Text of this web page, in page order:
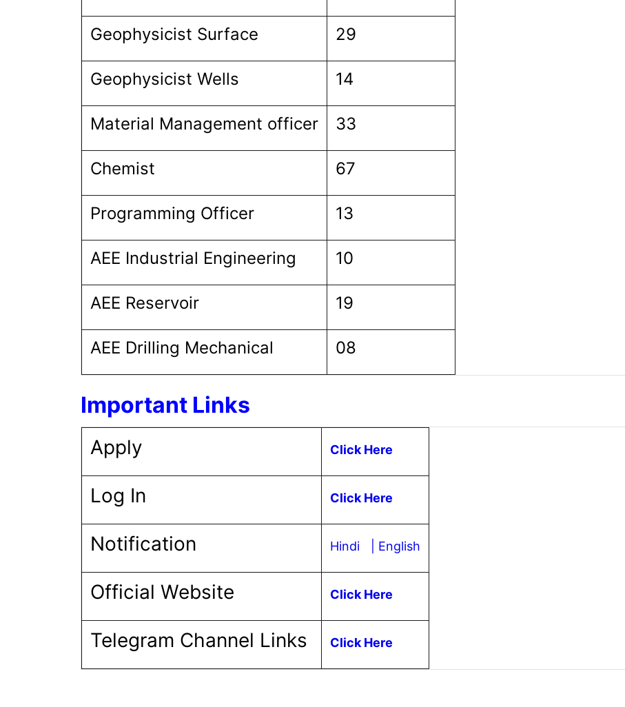
Geophysicist Surface 29
Geophysicist Wells 14
Material Management officer 33
Chemist 67
Programming Officer 13
AEE Industrial Engineering 10
AEE Reservoir 19
AEE Drilling Mechanical 08
Important Links
Apply Click Here
Log In Click Here
Notification Hindi | English
Official Website Click Here
Telegram Channel Links Click Here